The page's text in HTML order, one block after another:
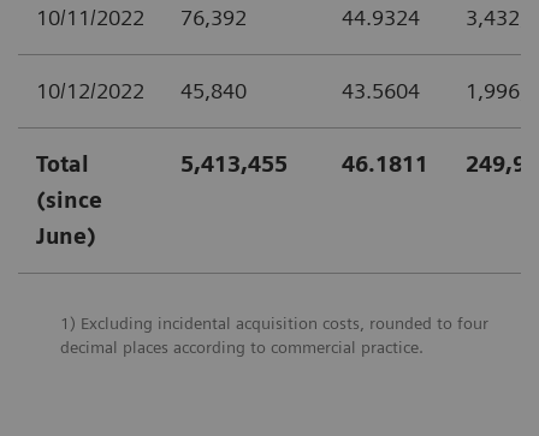
10/11/2022 76,392 44.9324
10/12/2022 45,840 43.5604
Total
(since
June)
5,413,455 46.1811
1) Excluding incidental acquisition costs, rounded to four
decimal places according to commercial practice.